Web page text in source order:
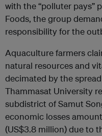
with the “polluter pays”
Foods, the group
responsibility for the
Aquaculture farmers
natural resources and
decimated by the
Thammasat University
subdistrict of Samut
economic losses
(US$3.8 million) due to